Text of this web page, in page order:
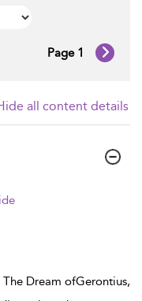
Page 1
all content details
Dream ofGerontius,